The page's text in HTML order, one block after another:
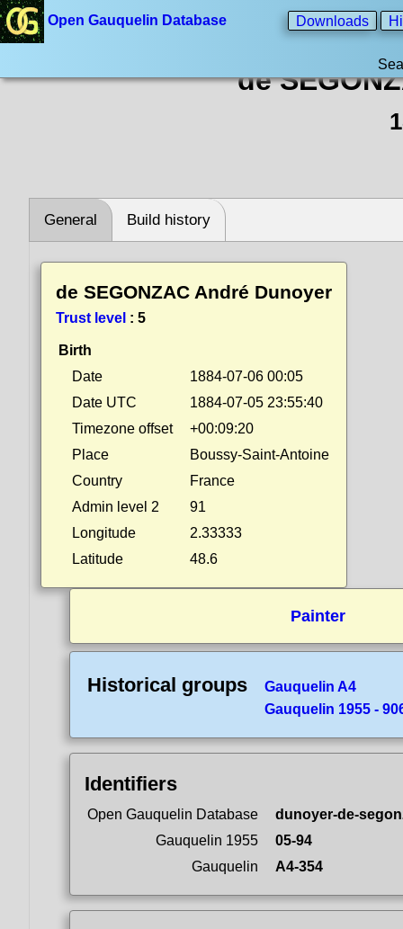
Open Gauquelin Database Downloads
de
General Build history
de SEGONZAC André Dunoyer
Trust level : 5
Birth
Date
1884-07-06 00:05
Date UTC
1884-07-05 23:55:40
Timezone offset
+00:09:20
Place
Boussy-Saint-Antoine
Country
France
Admin level 2
91
Longitude
2.33333
Latitude
48.6
Painter
Historical groups
Gauquelin A4
Gauquelin 1955 -
Identifiers
Open Gauquelin Database
dunoyer-de-
Gauquelin 1955
05-94
Gauquelin
A4-354